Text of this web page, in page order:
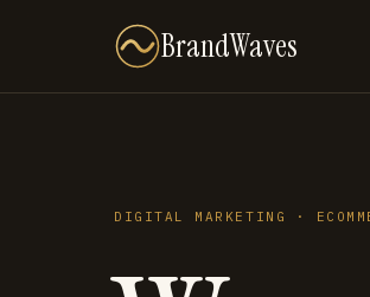
BrandWaves
DIGITAL MARKETING ·